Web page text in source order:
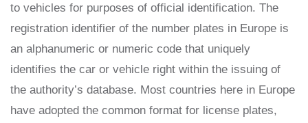
to vehicles for purposes of official identification. The
registration identifier of the number plates in Europe is
an alphanumeric or numeric code that uniquely
identifies the car or vehicle right within the issuing of
the authority’s database. Most countries here in Europe
have adopted the common format for license plates,